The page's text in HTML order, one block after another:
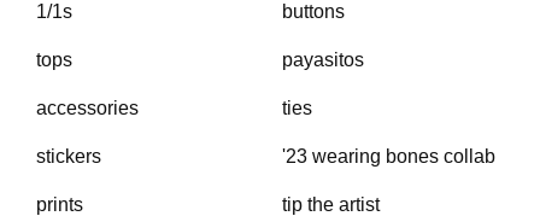
1/1s
tops
accessories
stickers
prints
buttons
payasitos
ties
'23 wearing bones collab
tip the artist